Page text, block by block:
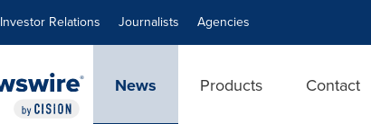
Investor Relations Journalists Agencies
News Products Contact